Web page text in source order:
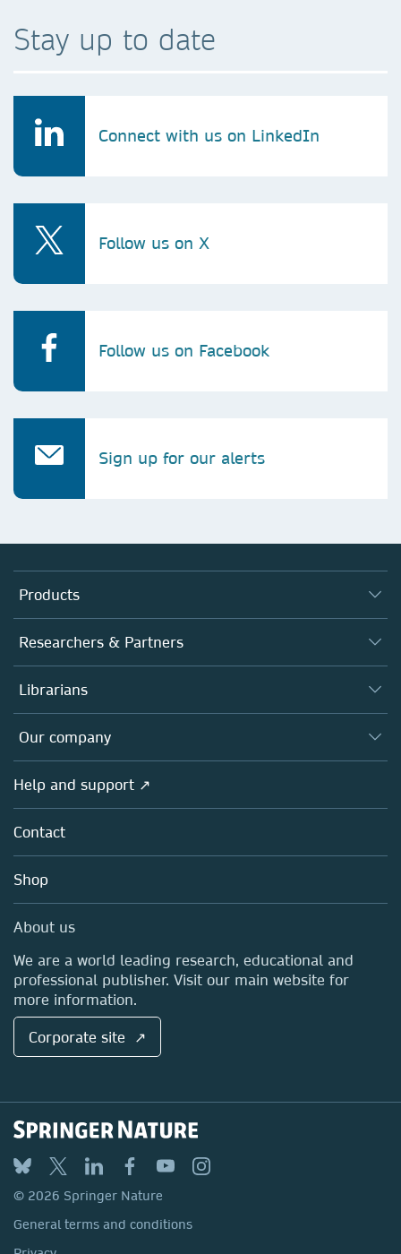
Stay up to date
Connect with us on LinkedIn
Follow us on X
Follow us on Facebook
Sign up for our alerts
Products
Journals
Books
Platforms
Researchers & Partners
Authors
Editors
Open science
Policies
Librarians
Overview
Products
Licensing
Blog
Sales and account contacts
Our company
Overview
About us
Careers
Media Centre
Locations & Contact
Help and support ↗
Contact
Shop
About us
We are a world leading research, educational and
professional publisher. Visit our main website for
more information.
Corporate site ↗
© 2026 Springer Nature
General terms and conditions